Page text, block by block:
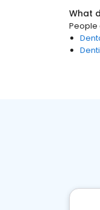
What
People